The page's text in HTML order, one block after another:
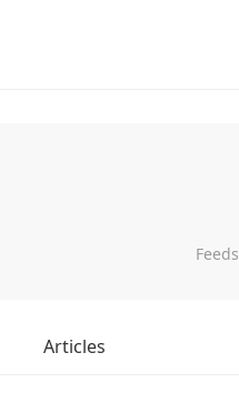
Feeds
Articles